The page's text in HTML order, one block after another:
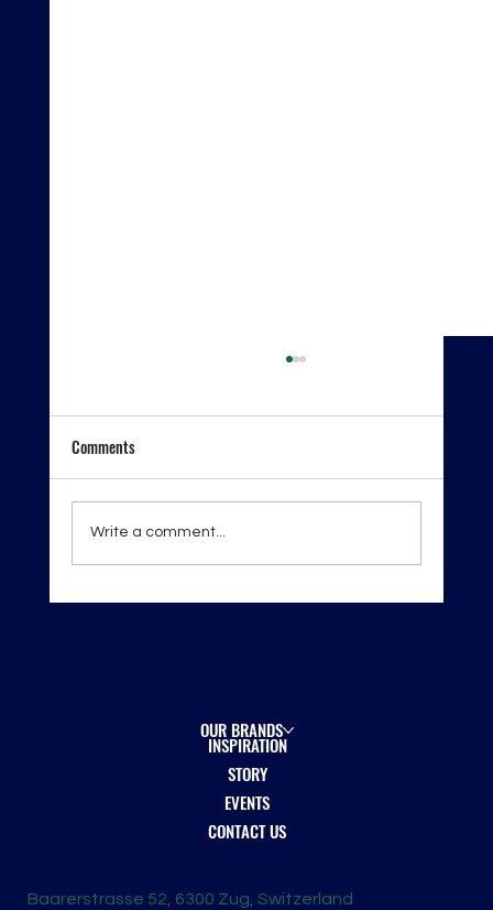
Comments
Write a comment...
OUR BRANDS
INSPIRATION
STORY
EVENTS
CONTACT US
Baarerstrasse 52, 6300 Zug, Switzerland